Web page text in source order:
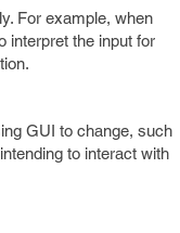
For example, when
interpret the input for
GUI to change, such
to interact with